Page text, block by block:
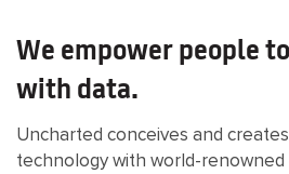
We empower people
with data.
Uncharted conceives and
technology with world-renowned